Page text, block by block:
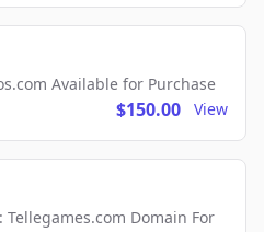
Available for Purchase
$150.00 View
Domain For